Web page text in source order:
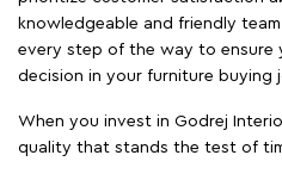
knowledgeable and friendly
every step of the way to ensure
decision in your furniture buying
When you invest in Godrej
quality that stands the test of